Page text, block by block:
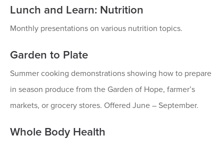
Lunch and Learn: Nutrition
Monthly presentations on various nutrition topics.
Garden to Plate
Summer cooking demonstrations showing how to prepare
in season produce from the Garden of Hope, farmer’s
markets, or grocery stores. Offered June – September.
Whole Body Health